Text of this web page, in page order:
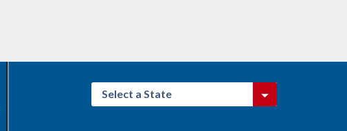
Select a State